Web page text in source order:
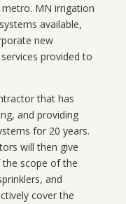
MN irrigation
available,
new
provided to
that has
and providing
for 20 years.
will then give
scope of the
and
cover the